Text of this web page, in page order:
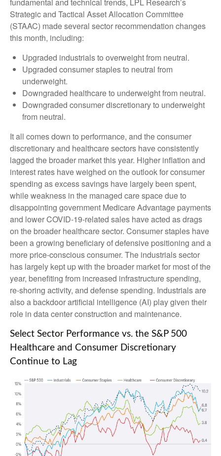
Strategic and Tactical Asset Allocation Committee
(STAAC) made several sector recommendation changes
this month, including:
Upgraded industrials to overweight from neutral.
Upgraded consumer staples to neutral from
underweight.
Downgraded healthcare to underweight from neutral.
Downgraded consumer discretionary to underweight
from neutral.
It all comes down to performance, and the consumer
discretionary and healthcare sectors have consistently
lagged the broader market this year. Higher inflation and
interest rates have weighed on the outlook for consumer
spending as excess savings have largely been spent,
while weakness in the managed care space due to
disappointing government Medicare Advantage payments
and lower COVID-19-related sales have acted as drags
on the broader healthcare sector. Consumer staples have
been a growing beneficiary of defensive positioning and a
more price-conscious consumer. The industrials sector
has largely kept up with the broader market for most of the
year, benefiting from increased infrastructure spending,
re-shoring activity, and defense spending. Industrials are
also a backdoor artificial intelligence (AI) play given their
role in data center construction and maintenance.
Select Sector Performance vs. the S&P 500
Healthcare and Consumer Discretionary
Continue to Lag